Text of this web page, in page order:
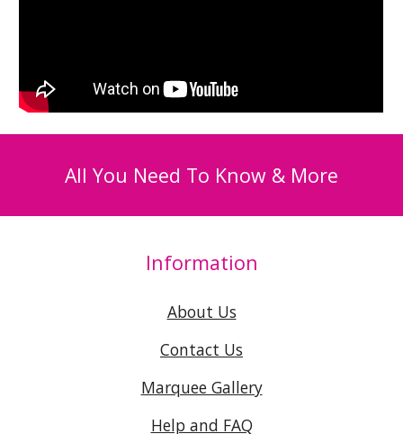
All You Need To Know & More
Information
About Us
Contact Us
Marquee Gallery
Help and FAQ